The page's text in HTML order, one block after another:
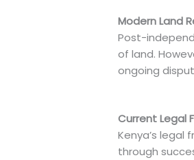
Modern Land
Post-
of land.
ongoing
Current Legal
Kenya’s legal
through